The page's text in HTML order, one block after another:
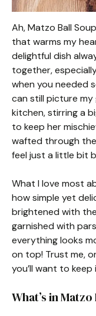
Ah, Matzo Ball
that warms my
delightful dish
together,
when you needed
can still picture
kitchen, stirring a
to keep her
wafted through
feel just a little bit
What I love most
how simple yet
brightened with
garnished with
everything looks
on top! Trust me,
you’ll want to
What’s in